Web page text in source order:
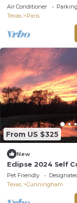
Air Conditioner Parking
Texas
Paris
From US $325
New
Eclipse 2024 Self
camping
Pet Friendly
Texas
Cunningham